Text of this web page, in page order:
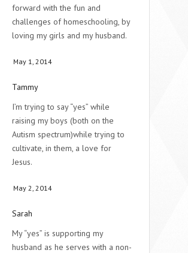
forward with the fun and
challenges of homeschooling, by
loving my girls and my husband.
May 1, 2014
Tammy
I’m trying to say “yes” while
raising my boys (both on the
Autism spectrum)while trying to
cultivate, in them, a love for
Jesus.
May 2, 2014
Sarah
My “yes” is supporting my
husband as he serves with a non-